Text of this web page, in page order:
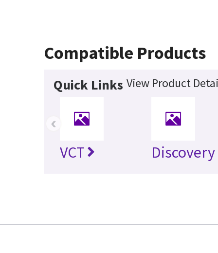
Compatible Products
Quick Links View Product
VCT Discovery
‹